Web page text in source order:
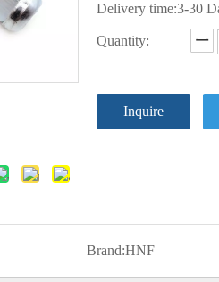
Delivery time:3-30
Quantity:
Inquire
Brand:HNF